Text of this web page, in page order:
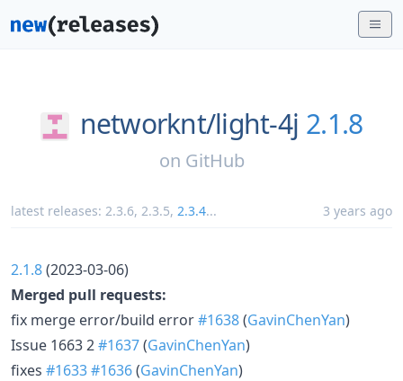
networknt/light-4j 2.1.8
on GitHub
latest releases: 2.3.6, 2.3.5, 2.3.4... 3 years ago
2.1.8(2023-03-06)
Merged pull requests:
fix merge error/build error#1638(GavinChenYan)
Issue 1663 2#1637(GavinChenYan)
fixes #1633#1636(GavinChenYan)